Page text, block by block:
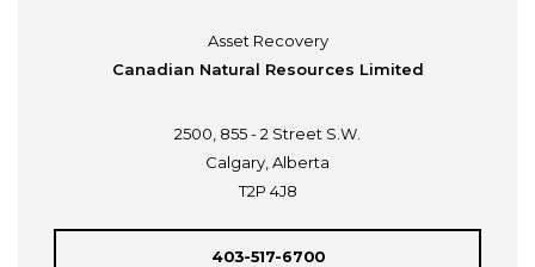
Asset Recovery
Canadian Natural Resources Limited
2500, 855 - 2 Street S.W.
Calgary, Alberta
T2P 4J8
403-517-6700